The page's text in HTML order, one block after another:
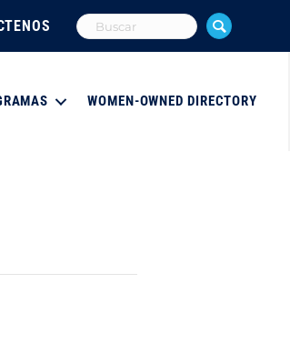
WOMEN-OWNED DIRECTORY